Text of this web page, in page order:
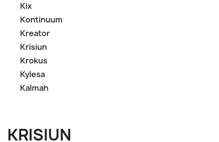
Kix
Kontinuum
Kreator
Krisiun
Krokus
Kylesa
Kalmah
KRISIUN